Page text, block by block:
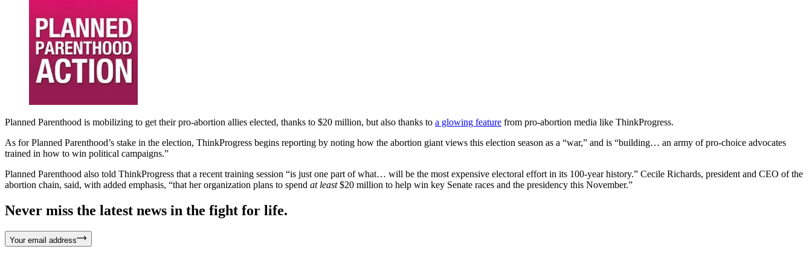
Planned Parenthood is mobilizing to get their pro-abortion allies elected, thanks to $20 million, but also thanks to a glowing feature from pro-abortion media like ThinkProgress.
As for Planned Parenthood’s stake in the election, ThinkProgress begins reporting by noting how the abortion giant views this election season as a “war,” and is “building… an army of pro-choice advocates
trained in how to win political campaigns.”
Planned Parenthood also told ThinkProgress that a recent training session “is just one part of what… will be the most expensive electoral effort in its 100-year history.” Cecile Richards, president and CEO of the
abortion chain, said, with added emphasis, “that her organization plans to spend at least$20 million to help win key Senate races and the presidency this November.”
Never miss the latest news in the fight for life.
Your email address